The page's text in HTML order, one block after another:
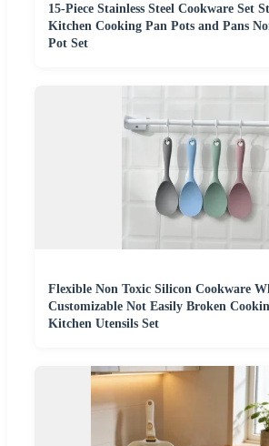
15-Piece Stainless Steel Cookware Set
Kitchen Cooking Pan Pots and Pans
Pot Set
Flexible Non Toxic Silicon Cookware
Customizable Not Easily Broken
Kitchen Utensils Set